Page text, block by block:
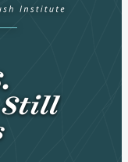
Still